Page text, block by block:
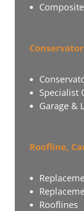
Specialist
Garage &
Roofline,
Rooflines